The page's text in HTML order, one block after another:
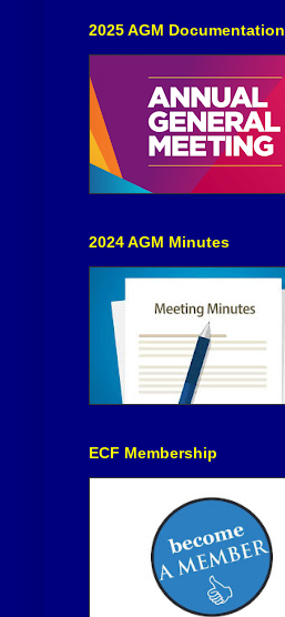
2025 AGM Documentation
2024 AGM Minutes
ECF Membership